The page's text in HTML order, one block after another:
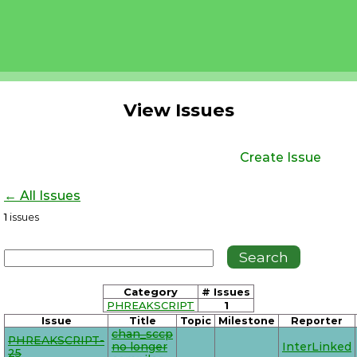
View Issues
Create Issue
← All Issues
1 issues
Category
# Issues
PHREAKSCRIPT
1
Issue Title Topic Milestone Reporter
PHREAKSCRIPT-
25
chan_sccp
no longer
InterLinked